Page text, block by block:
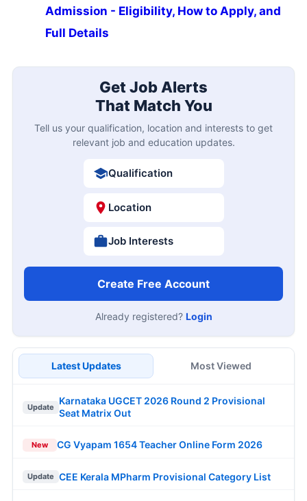
Admission - Eligibility, How to Apply, and
Full Details
Get Job Alerts
That Match You
Tell us your qualification, location and interests to get
relevant job and education updates.
Qualification
Location
Job Interests
Create Free Account
Already registered? Login
Latest Updates Most Viewed
Update
Karnataka UGCET 2026 Round 2 Provisional
Seat Matrix Out
New CG Vyapam 1654 Teacher Online Form 2026
Update CEE Kerala MPharm Provisional Category List